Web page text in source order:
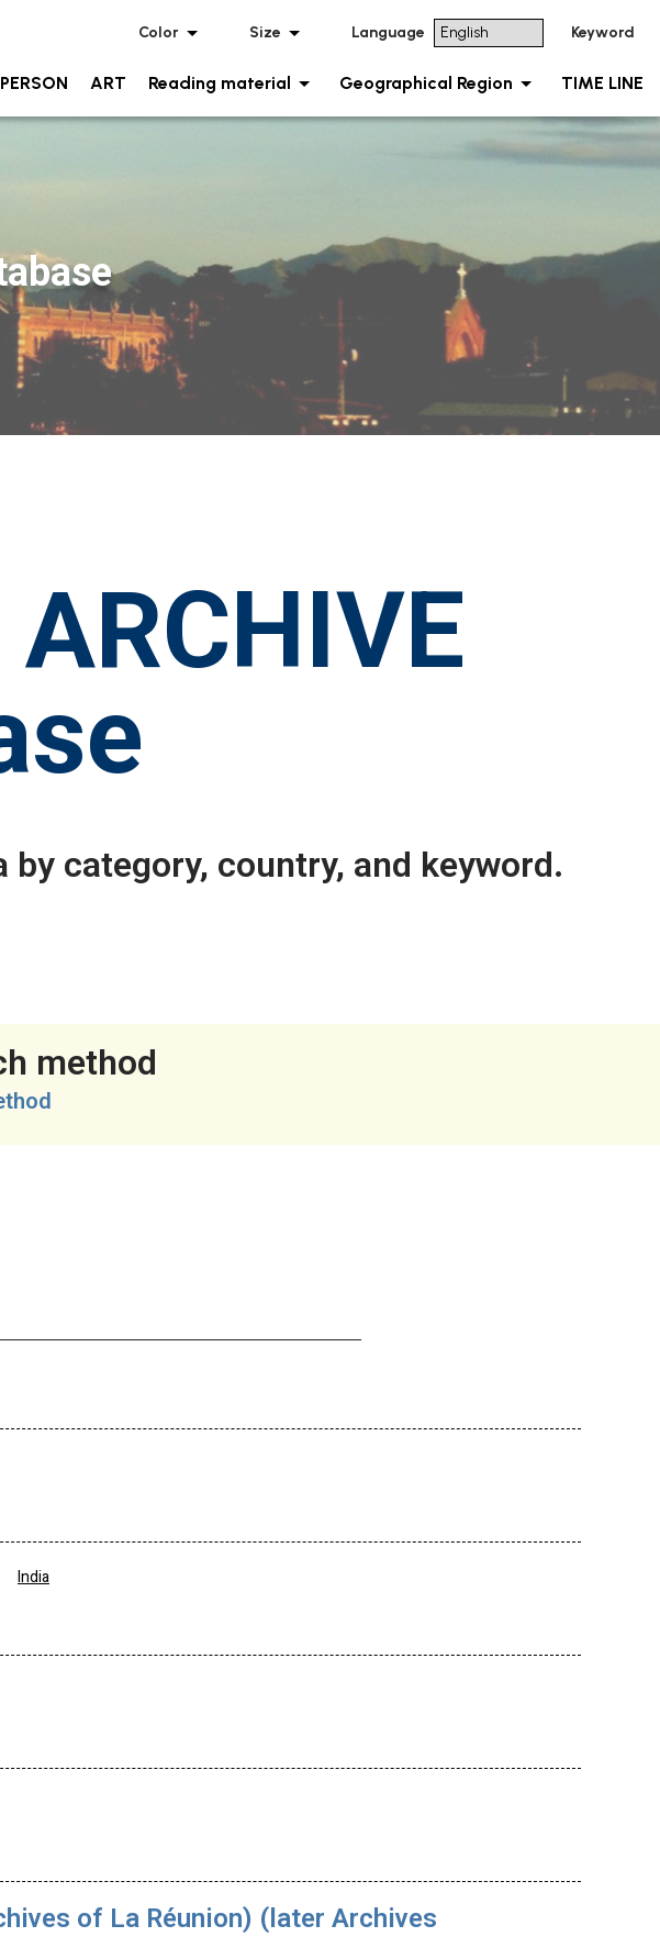
PERSON ART Reading material Geographical Region TIME LINE
Color Size Language Keyword
category, country, and keyword.
method
India
of La Réunion) (later Archives